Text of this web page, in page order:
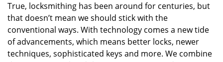
True, locksmithing has been around for centuries, but
that doesn’t mean we should stick with the
conventional ways. With technology comes a new tide
of advancements, which means better locks, newer
techniques, sophisticated keys and more. We combine